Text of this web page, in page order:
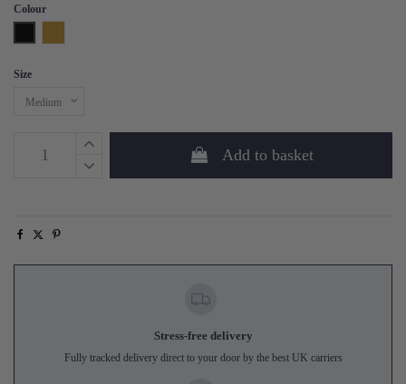
Colour
Size
Add to basket
Stress-free delivery
Fully tracked delivery direct to your door by the best UK carriers